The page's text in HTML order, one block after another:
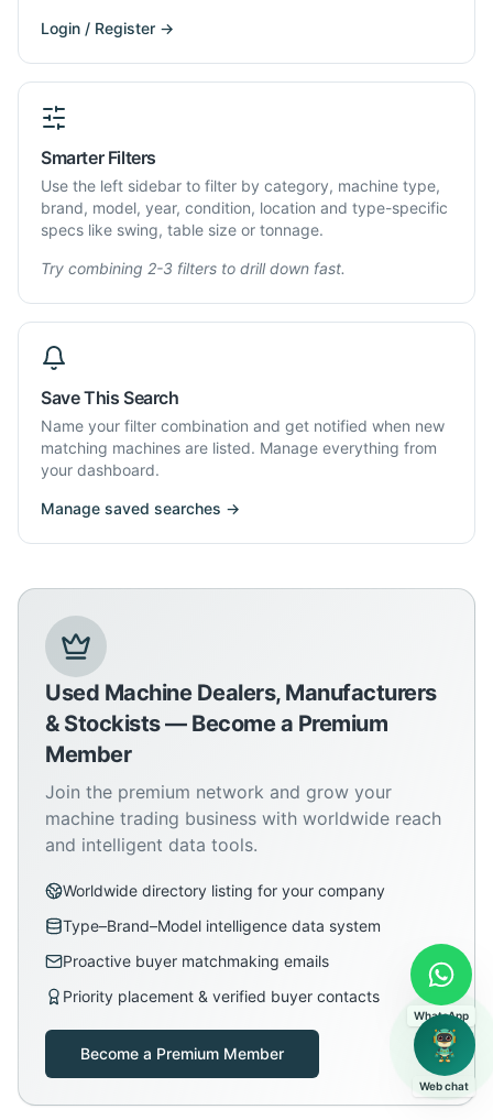
Login / Register →
Smarter Filters
Use the left sidebar to filter by category, machine type,
brand, model, year, condition, location and type-specific
specs like swing, table size or tonnage.
Try combining 2-3 filters to drill down fast.
Save This Search
Name your filter combination and get notified when new
matching machines are listed. Manage everything from
your dashboard.
Manage saved searches →
Used Machine Dealers, Manufacturers
& Stockists — Become a Premium
Member
Join the premium network and grow your
machine trading business with worldwide reach
and intelligent data tools.
Worldwide directory listing for your company
Type–Brand–Model intelligence data system
Proactive buyer matchmaking emails
Priority placement & verified buyer contacts
Become a Premium Member
WhatsApp
Web chat